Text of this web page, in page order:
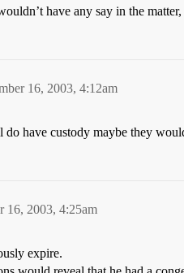
have any say in the
16, 2003, 4:12am
do have custody maybe they
16, 2003, 4:25am
expire.